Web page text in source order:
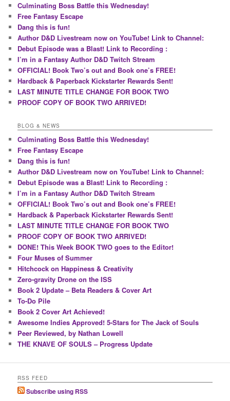
Culminating Boss Battle this Wednesday!
Free Fantasy Escape
Dang this is fun!
Author D&D Livestream now on YouTube! Link to Channel:
Debut Episode was a Blast! Link to Recording :
I’m in a Fantasy Author D&D Twitch Stream
OFFICIAL! Book Two’s out and Book one’s FREE!
Hardback & Paperback Kickstarter Rewards Sent!
LAST MINUTE TITLE CHANGE FOR BOOK TWO
PROOF COPY OF BOOK TWO ARRIVED!
BLOG & NEWS
Culminating Boss Battle this Wednesday!
Free Fantasy Escape
Dang this is fun!
Author D&D Livestream now on YouTube! Link to Channel:
Debut Episode was a Blast! Link to Recording :
I’m in a Fantasy Author D&D Twitch Stream
OFFICIAL! Book Two’s out and Book one’s FREE!
Hardback & Paperback Kickstarter Rewards Sent!
LAST MINUTE TITLE CHANGE FOR BOOK TWO
PROOF COPY OF BOOK TWO ARRIVED!
DONE! This Week BOOK TWO goes to the Editor!
Four Muses of Summer
Hitchcock on Happiness & Creativity
Zero-gravity Drone on the ISS
Book 2 Update – Beta Readers & Cover Art
To-Do Pile
Book 2 Cover Art Achieved!
Awesome Indies Approved! 5-Stars for The Jack of Souls
Peer Reviewed, by Nathan Lowell
THE KNAVE OF SOULS – Progress Update
RSS FEED
Subscribe using RSS